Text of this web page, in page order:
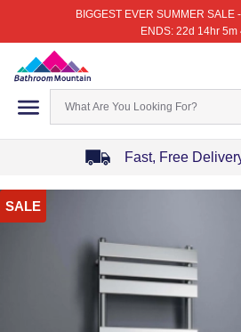
BIGGEST EVER SUMMER SALE
ENDS: 22d 14hr 5m
Fast, Free
1
of
SALE